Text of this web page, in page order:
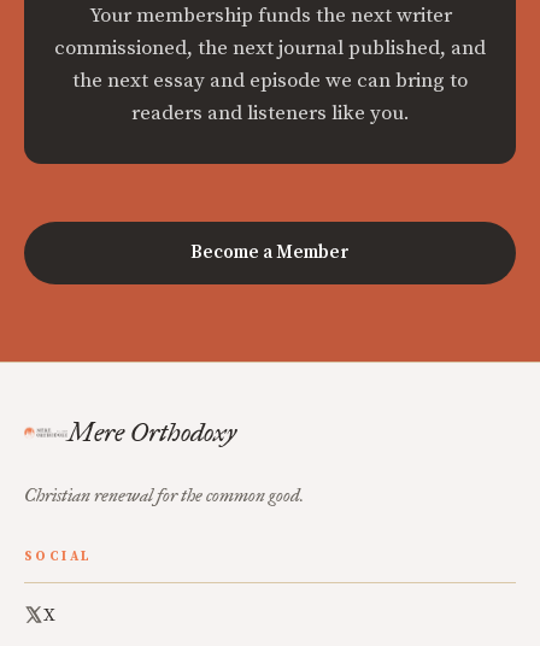
Your membership funds the next writer
commissioned, the next journal published, and
the next essay and episode we can bring to
readers and listeners like you.
Become a Member
Mere Orthodoxy
Christian renewal for the common good.
SOCIAL
X